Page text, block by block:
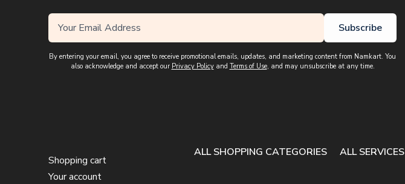
Subscribe
By entering your email, you agree to receive promotional emails, updates, and marketing content from Namkart. You
also acknowledge and accept our Privacy Policyand Terms of Use, and may unsubscribe at any time.
Shopping cart
Your account
ALL SHOPPING CATEGORIES ALL SERVICES